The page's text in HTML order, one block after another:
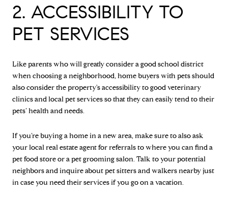
2. ACCESSIBILITY TO
PET SERVICES
Like parents who will greatly consider a good school district
when choosing a neighborhood, home buyers with pets should
also consider the property's accessibility to good veterinary
clinics and local pet services so that they can easily tend to their
pets’ health and needs.
If you’re buying a home in a new area, make sure to also ask
your local real estate agent for referrals to where you can find a
pet food store or a pet grooming salon. Talk to your potential
neighbors and inquire about pet sitters and walkers nearby just
in case you need their services if you go on a vacation.